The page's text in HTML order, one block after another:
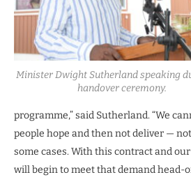
Minister Dwight Sutherland speaking
handover ceremony.
programme,” said Sutherland. “We
people hope and then not deliver —
some cases. With this contract and
will begin to meet that demand head-